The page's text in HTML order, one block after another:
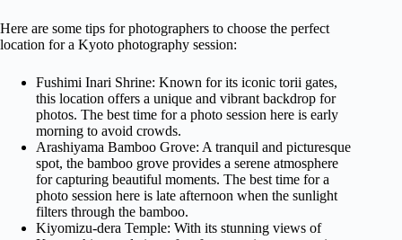
Here are some tips for photographers to choose the perfect
location for a Kyoto photography session:
Fushimi Inari Shrine: Known for its iconic torii gates,
this location offers a unique and vibrant backdrop for
photos. The best time for a photo session here is early
morning to avoid crowds.
Arashiyama Bamboo Grove: A tranquil and picturesque
spot, the bamboo grove provides a serene atmosphere
for capturing beautiful moments. The best time for a
photo session here is late afternoon when the sunlight
filters through the bamboo.
Kiyomizu-dera Temple: With its stunning views of